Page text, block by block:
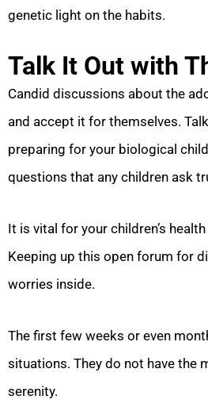
genetic light on the habits.
Talk It Out with
Candid discussions about the
and accept it for themselves.
preparing for your biological
questions that any children ask
It is vital for your children’s
Keeping up this open forum for
worries inside.
The first few weeks or even
situations. They do not have the
serenity.